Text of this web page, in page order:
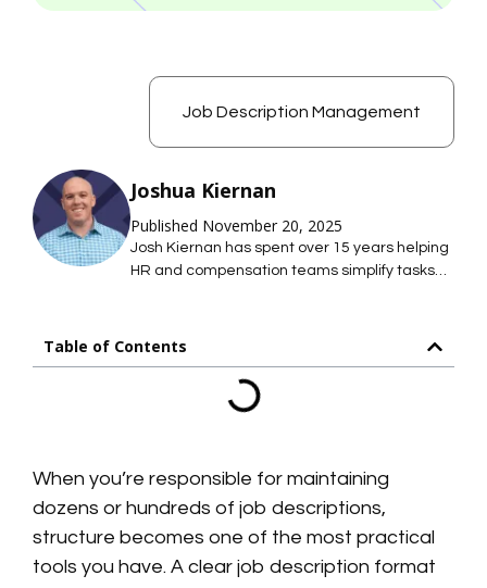
Joshua Kiernan
Published November 20, 2025
Josh Kiernan has spent over 15 years helping
HR and compensation teams simplify tasks
Mosh JD, he leads the effort to simplify job
maintain hundreds of accurate job
descriptions without thousands of hours of
Job Description Management
Table of Contents
When you’re responsible for maintaining
dozens or hundreds of job descriptions,
structure becomes one of the most practical
tools you have. A clear job description format